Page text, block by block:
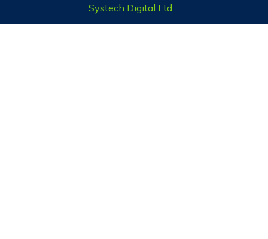
Systech Digital Ltd.